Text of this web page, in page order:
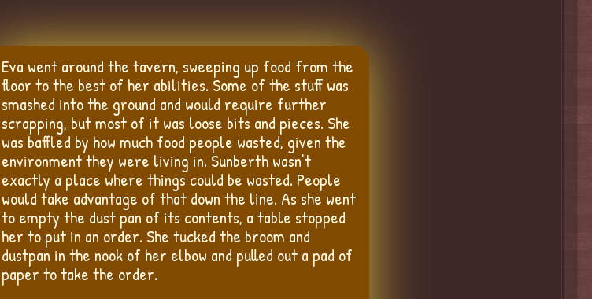
Eva went around the tavern, sweeping up food from the
floor to the best of her abilities. Some of the stuff was
smashed into the ground and would require further
scrapping, but most of it was loose bits and pieces. She
was baffled by how much food people wasted, given the
environment they were living in. Sunberth wasn’t
exactly a place where things could be wasted. People
would take advantage of that down the line. As she went
to empty the dust pan of its contents, a table stopped
her to put in an order. She tucked the broom and
dustpan in the nook of her elbow and pulled out a pad of
paper to take the order.